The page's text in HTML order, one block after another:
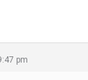
pm